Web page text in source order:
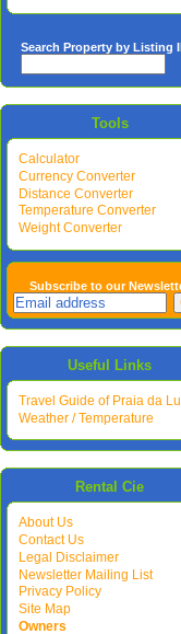
Search Property by Listing
Tools
Calculator
Currency Converter
Distance Converter
Temperature Converter
Weight Converter
Subscribe to our
Useful Links
Travel Guide of Praia da
Weather / Temperature
Rental Cie
About Us
Contact Us
Legal Disclaimer
Newsletter Mailing List
Privacy Policy
Site Map
Owners